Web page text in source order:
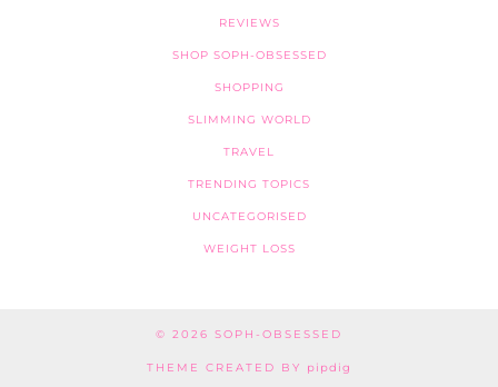
REVIEWS
SHOP SOPH-OBSESSED
SHOPPING
SLIMMING WORLD
TRAVEL
TRENDING TOPICS
UNCATEGORISED
WEIGHT LOSS
© 2026 SOPH-OBSESSED
THEME CREATED BY pipdig